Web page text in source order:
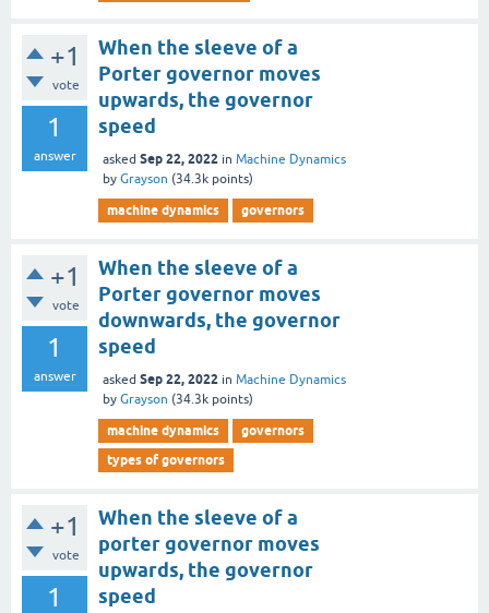
+1
vote
1
answer
When the sleeve of a
Porter governor moves
upwards, the governor
speed
asked Sep 22, 2022 in Machine Dynamics
by Grayson (34.3k points)
machine dynamics governors
+1
vote
1
answer
When the sleeve of a
Porter governor moves
downwards, the governor
speed
asked Sep 22, 2022 in Machine Dynamics
by Grayson (34.3k points)
machine dynamics
governors
types of governors
+1
vote
1
When the sleeve of a
porter governor moves
upwards, the governor
speed